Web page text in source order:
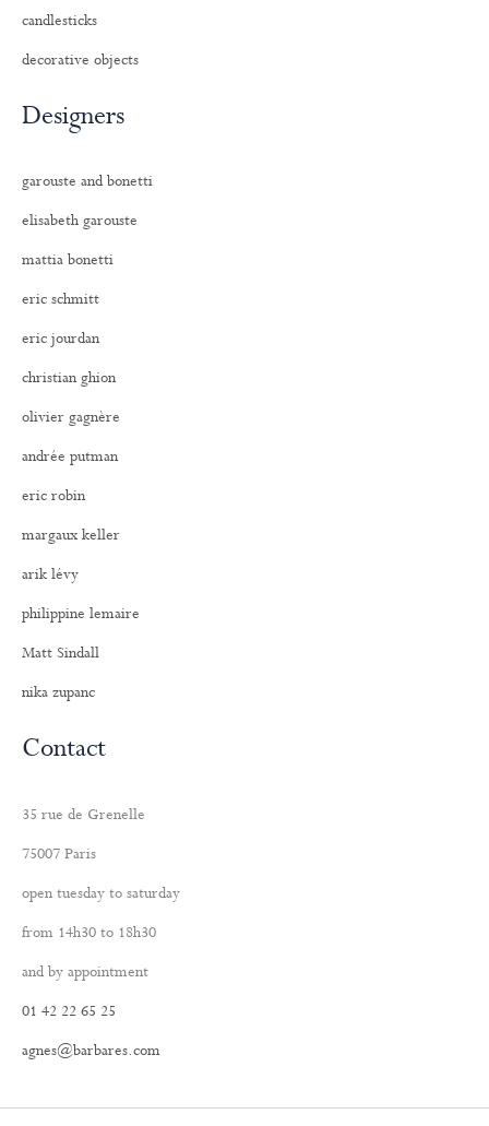
candlesticks
decorative objects
Designers
garouste and bonetti
elisabeth garouste
mattia bonetti
eric schmitt
eric jourdan
christian ghion
olivier gagnère
andrée putman
eric robin
margaux keller
arik lévy
philippine lemaire
Matt Sindall
nika zupanc
Contact
35 rue de Grenelle
75007 Paris
open tuesday to saturday
from 14h30 to 18h30
and by appointment
01 42 22 65 25
agnes@barbares.com